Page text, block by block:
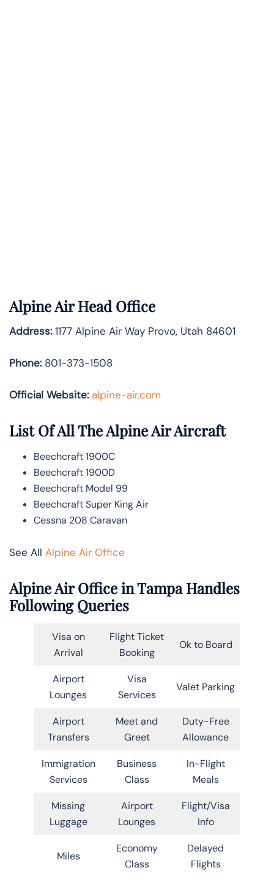
Alpine Air Head Office
Address:1177 Alpine Air Way Provo, Utah 84601
Phone:801-373-1508
Official Website: alpine-air.com
List Of All The Alpine Air Aircraft
Beechcraft 1900C
Beechcraft 1900D
Beechcraft Model 99
Beechcraft Super King Air
Cessna 208 Caravan
See All Alpine Air Office
Alpine Air Office in Tampa Handles
Following Queries
Visa on
Arrival
Flight Ticket
Booking
Ok to Board
Airport
Lounges
Visa
Services
Valet Parking
Airport
Transfers
Meet and
Greet
Duty-Free
Allowance
Immigration
Services
Business
Class
In-Flight
Meals
Missing
Luggage
Airport
Lounges
Flight/Visa
Info
Miles
Economy
Class
Delayed
Flights